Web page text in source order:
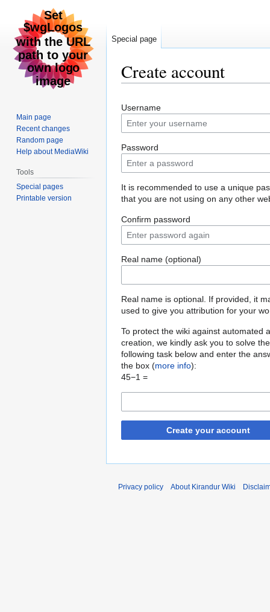
Create account
to
navigation
to
search
Username
Password
It is recommended to use a unique
that you are not using on any other
Confirm password
Real name (optional)
Real name is optional. If provided, it
used to give you attribution for your
To protect the wiki against automated
creation, we kindly ask you to solve the
following task below and enter the
the box (more info):
45−1 =
Create your account
Special page
Main page
Recent changes
Random page
Help about MediaWiki
Tools
Special pages
Printable version
Privacy policy About Kirandur Wiki